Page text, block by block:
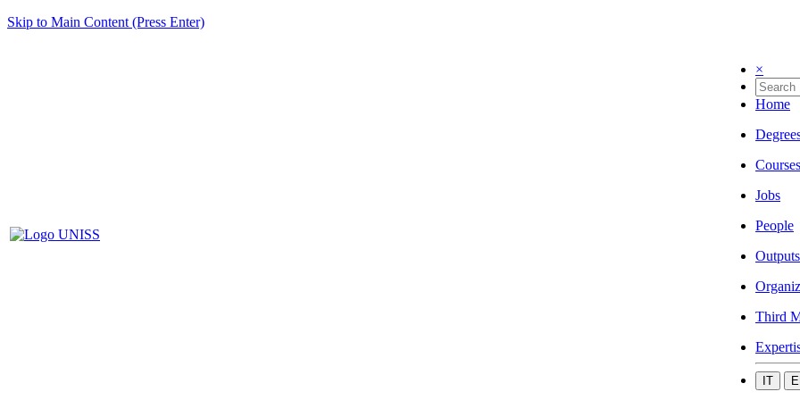
Skip to Main Content (Press Enter)
×
Home
Courses
Jobs
People
Outputs
Third
IT